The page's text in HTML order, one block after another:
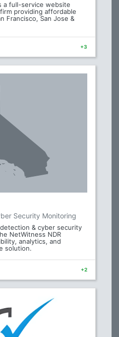
a full-service website
providing affordable
Francisco, San Jose &
+3
Security Monitoring
& cyber security
NetWitness NDR
analytics, and
solution.
+2